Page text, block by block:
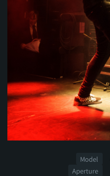
Model
Aperture